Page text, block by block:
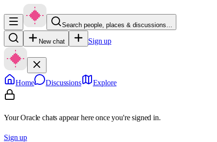
Search people, places & discussions…
New chat Sign up
Home Discussions Explore
Your Oracle chats appear here once you're signed in.
Sign up